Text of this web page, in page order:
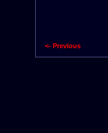
<- Previous